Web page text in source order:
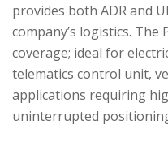
provides both ADR and
company’s logistics. The
coverage; ideal for
telematics control unit,
applications requiring
uninterrupted